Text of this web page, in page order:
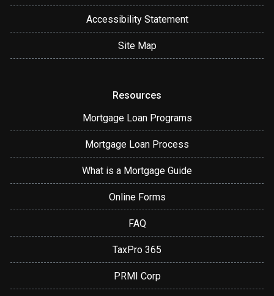
Accessibility Statement
Site Map
Resources
Mortgage Loan Programs
Mortgage Loan Process
What is a Mortgage Guide
Online Forms
FAQ
TaxPro 365
PRMI Corp